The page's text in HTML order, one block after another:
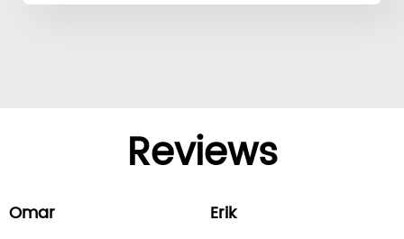
Reviews
Omar Erik